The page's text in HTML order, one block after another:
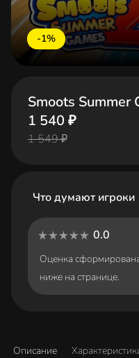
-1%
Smoots Summer
1 540 ₽
1 549 ₽
Что думают игроки
0.0
Оценка
ниже на странице.
Описание